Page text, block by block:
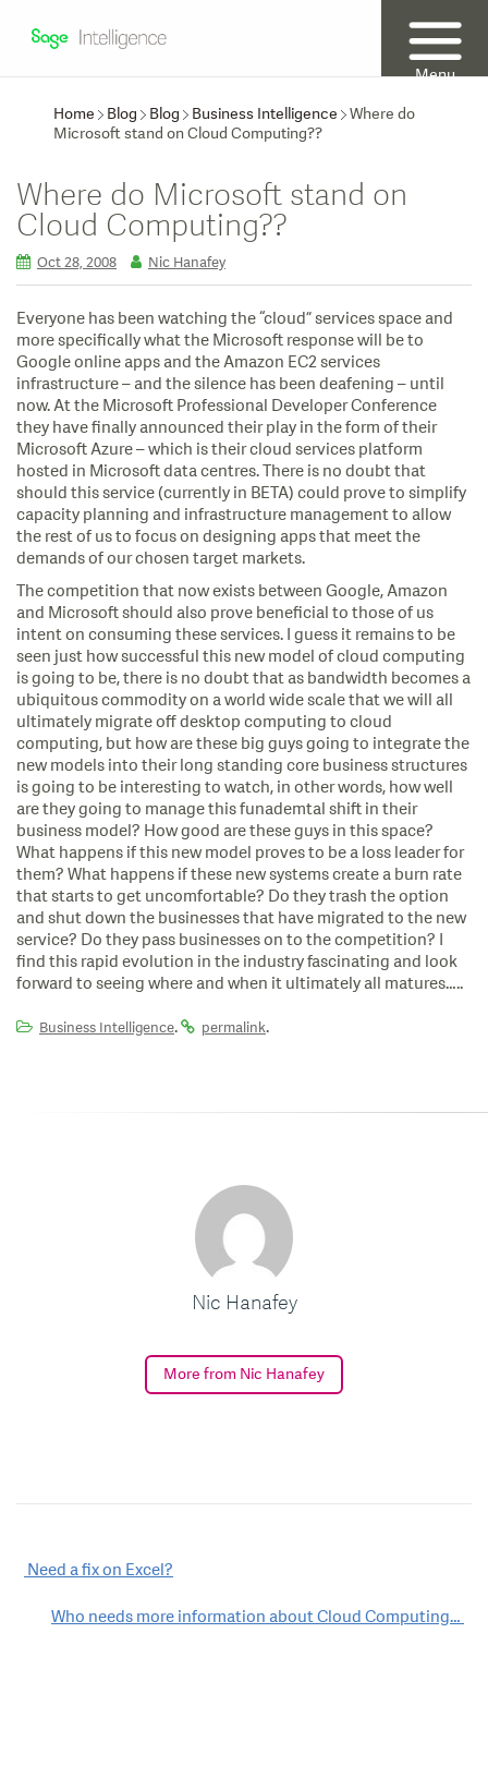
Menu
Home
Blog Blog Business Intelligence
Where do
Microsoft stand on Cloud Computing??
Where do Microsoft stand on
Cloud Computing??
Oct 28, 2008 Nic Hanafey
Everyone has been watching the “cloud” services space and
more specifically what the Microsoft response will be to
Google online apps and the Amazon EC2 services
infrastructure – and the silence has been deafening – until
now. At the Microsoft Professional Developer Conference
they have finally announced their play in the form of their
Microsoft Azure – which is their cloud services platform
hosted in Microsoft data centres.There is no doubt that
should this service (currently in BETA) could prove to simplify
capacity planning and infrastructure management to allow
the rest of us to focus on designing apps that meet the
demands of our chosen target markets.
The competition that now exists between Google, Amazon
and Microsoft should also prove beneficial to those of us
intent on consuming these services. I guess it remains to be
seen just how successful this new model of cloud computing
is going to be, there is no doubt that as bandwidth becomes a
ubiquitous commodity on a world wide scale that we will all
ultimately migrate off desktop computing to cloud
computing, but how are these big guys going to integrate the
new models into their long standing core business structures
is going to be interesting to watch, in other words, how well
are they going to manage this funademtal shift in their
business model? How good are these guys in this space?
What happens if this new model proves to be a loss leader for
them? What happens if these new systems create a burn rate
that starts to get uncomfortable? Do they trash the option
and shut down the businesses that have migrated to the new
service? Do they pass businesses on to the competition? I
find this rapid evolution in the industry fascinating and look
forward to seeing where and when it ultimately all matures…..
Business Intelligence. permalink.
Nic Hanafey
More from Nic Hanafey
Post
navigation
Need a fix on Excel?
Who needs more information about Cloud Computing…